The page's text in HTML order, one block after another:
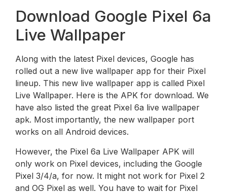
Download Google Pixel 6a
Live Wallpaper
Along with the latest Pixel devices, Google has
rolled out a new live wallpaper app for their Pixel
lineup. This new live wallpaper app is called Pixel
Live Wallpaper. Here is the APK for download. We
have also listed the great Pixel 6a live wallpaper
apk. Most importantly, the new wallpaper port
works on all Android devices.
However, the Pixel 6a Live Wallpaper APK will
only work on Pixel devices, including the Google
Pixel 3/4/a, for now. It might not work for Pixel 2
and OG Pixel as well. You have to wait for Pixel